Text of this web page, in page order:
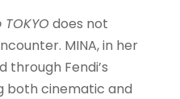
does not
MINA, in her
through Fendi’s
both cinematic and